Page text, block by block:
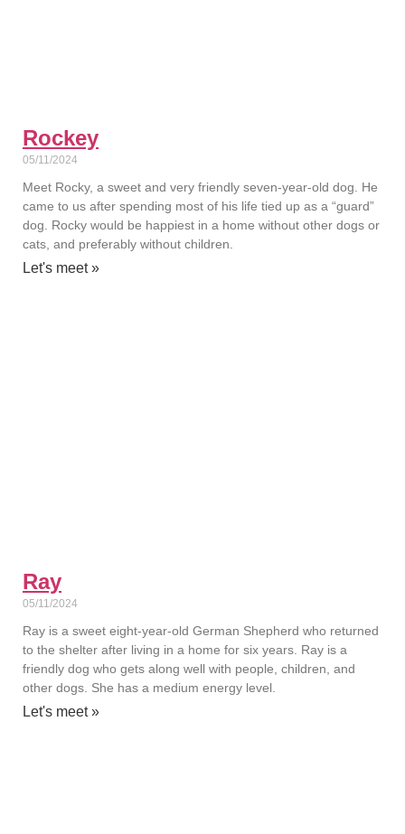
Rockey
05/11/2024
Meet Rocky, a sweet and very friendly seven-year-old dog. He
came to us after spending most of his life tied up as a “guard”
dog. Rocky would be happiest in a home without other dogs or
cats, and preferably without children.
Let's meet »
Ray
05/11/2024
Ray is a sweet eight-year-old German Shepherd who returned
to the shelter after living in a home for six years. Ray is a
friendly dog who gets along well with people, children, and
other dogs. She has a medium energy level.
Let's meet »